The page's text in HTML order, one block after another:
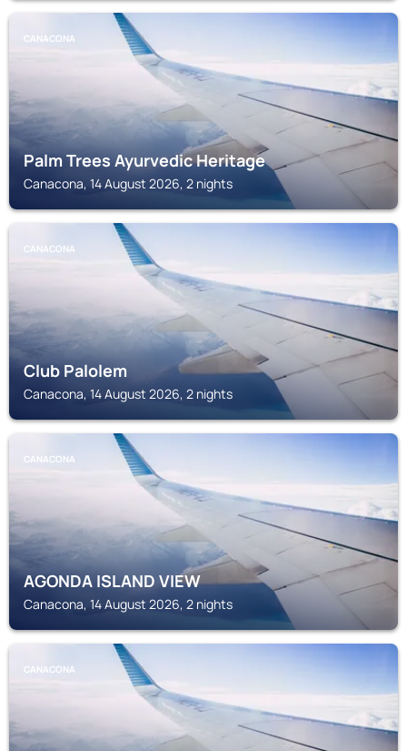
CANACONA
Palm Trees Ayurvedic Heritage
Canacona, 14 August 2026, 2 nights
CANACONA
Club Palolem
Canacona, 14 August 2026, 2 nights
CANACONA
AGONDA ISLAND VIEW
Canacona, 14 August 2026, 2 nights
CANACONA